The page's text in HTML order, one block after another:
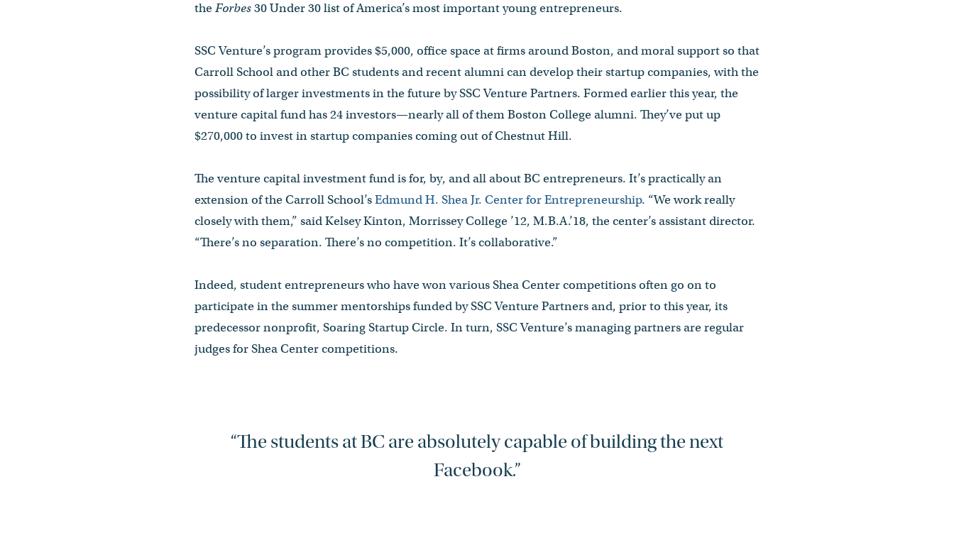
theForbes30 Under 30 list of America’s most important young entrepreneurs.
SSC Venture’s program provides $5,000, office space at firms around Boston, and moral support so that
Carroll School and other BC students and recent alumni can develop their startup companies, with the
possibility of larger investments in the future by SSC Venture Partners. Formed earlier this year, the
venture capital fund has 24 investors—nearly all of them Boston College alumni. They’ve put up
$270,000 to invest in startup companies coming out of Chestnut Hill.
The venture capital investment fund is for, by, and all about BC entrepreneurs. It’s practically an
extension of the Carroll School’sEdmund H. Shea Jr. Center for Entrepreneurship. “We work really
closely with them,” said Kelsey Kinton, Morrissey College ’12, M.B.A.’18, the center’s assistant director.
“There’s no separation. There’s no competition. It’s collaborative.”
Indeed, student entrepreneurs who have won various Shea Center competitions often go on to
participate in the summer mentorships funded by SSC Venture Partners and, prior to this year, its
predecessor nonprofit, Soaring Startup Circle. In turn, SSC Venture’s managing partners are regular
judges for Shea Center competitions.
“The students at BC are absolutely capable of building the next
Facebook.”